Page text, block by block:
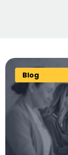
Blog